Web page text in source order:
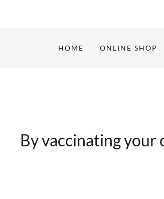
HOME ONLINE SHOP
By vaccinating your